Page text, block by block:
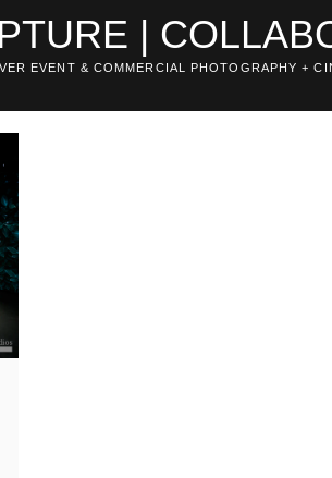
|
EVENT & COMMERCIAL PHOTOGRAPHY +